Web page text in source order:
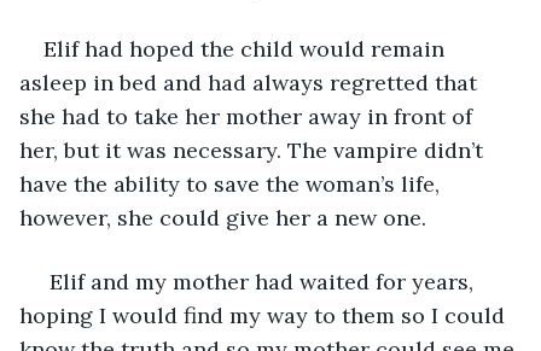
Elif had hoped the child would remain
asleep in bed and had always regretted that
she had to take her mother away in front of
her, but it was necessary. The vampire didn’t
have the ability to save the woman’s life,
however, she could give her a new one.
Elif and my mother had waited for years,
hoping I would find my way to them so I could